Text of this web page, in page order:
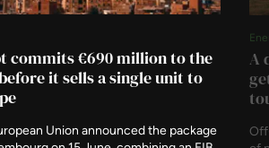
commits €690 million to the
it sells a single unit to
Union announced the package
A